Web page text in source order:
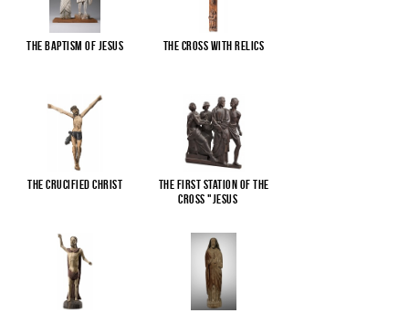
The Baptism of Jesus The cross with relics
The Crucified Christ
The First Station of the
Cross "Jesus